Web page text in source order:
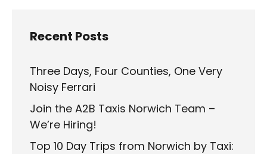
Recent Posts
Three Days, Four Counties, One Very
Noisy Ferrari
Join the A2B Taxis Norwich Team –
We’re Hiring!
Top 10 Day Trips from Norwich by Taxi: